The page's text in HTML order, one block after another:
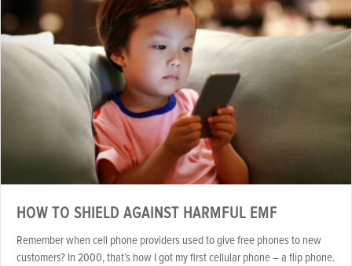
HOW TO SHIELD AGAINST HARMFUL EMF
Remember when cell phone providers used to give free phones to new
customers? In 2000, that’s how I got my first cellular phone – a flip phone.